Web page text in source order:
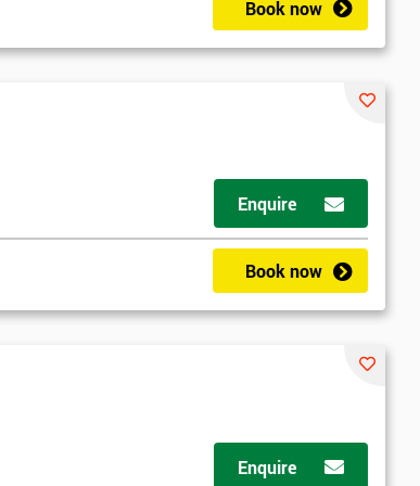
Book now
Enquire
Book now
Enquire